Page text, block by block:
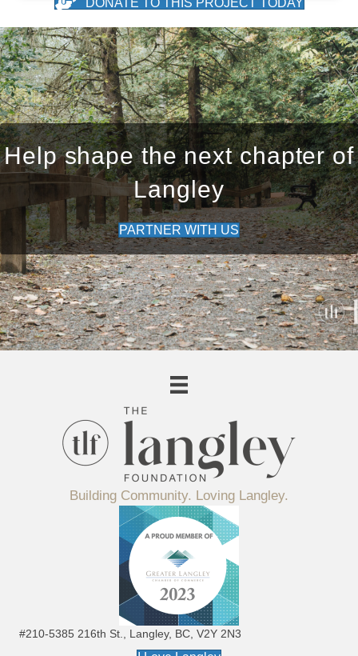
DONATE TO THIS PROJECT TODAY
Help shape the next chapter of
Langley
PARTNER WITH US
Building Community. Loving Langley.
#210-5385 216th St., Langley, BC, V2Y 2N3